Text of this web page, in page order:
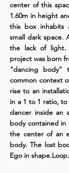
center of this
1.60m in height
this box inhabits
small dark space.
the lack of light.
project was born
“dancing
common context
rise to an
in a 1 to 1 ratio,
dancer inside an
body contained
the center of an
body. The lost
Ego in shape.Loop.